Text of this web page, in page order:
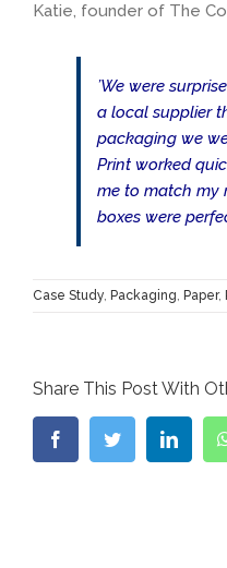
Katie, founder of The
’We were
a local supplier
packaging we
Print worked
me to match my
boxes were
Case Study, Packaging, Paper,
Share This Post With
FacebookTwitter